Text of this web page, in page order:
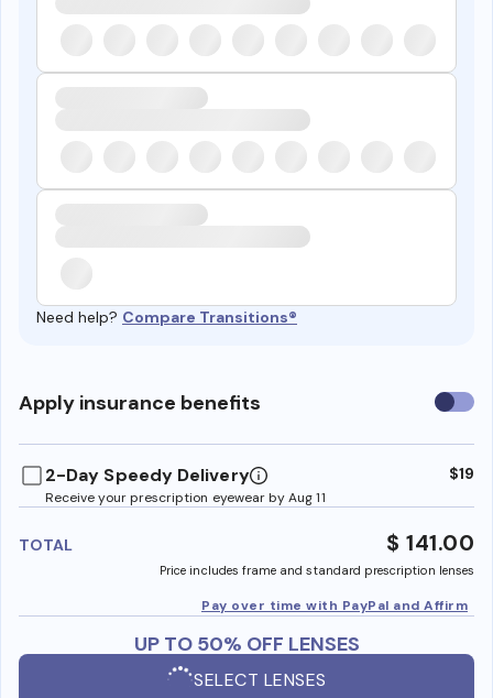
Need help? Compare Transitions®
Apply insurance benefits Use
2-Day Speedy Delivery
Receive your prescription eyewear by Aug 11
$19
TOTAL $ 141.00
Price includes frame and standard prescription lenses
Pay over time with PayPal and Affirm
UP TO 50% OFF LENSES
SELECT LENSES